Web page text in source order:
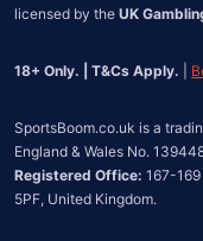
licensed by the UK
18+ Only. | T&Cs Apply.
SportsBoom.co.uk is a
Registered Office: 167-169
5PF, United Kingdom.